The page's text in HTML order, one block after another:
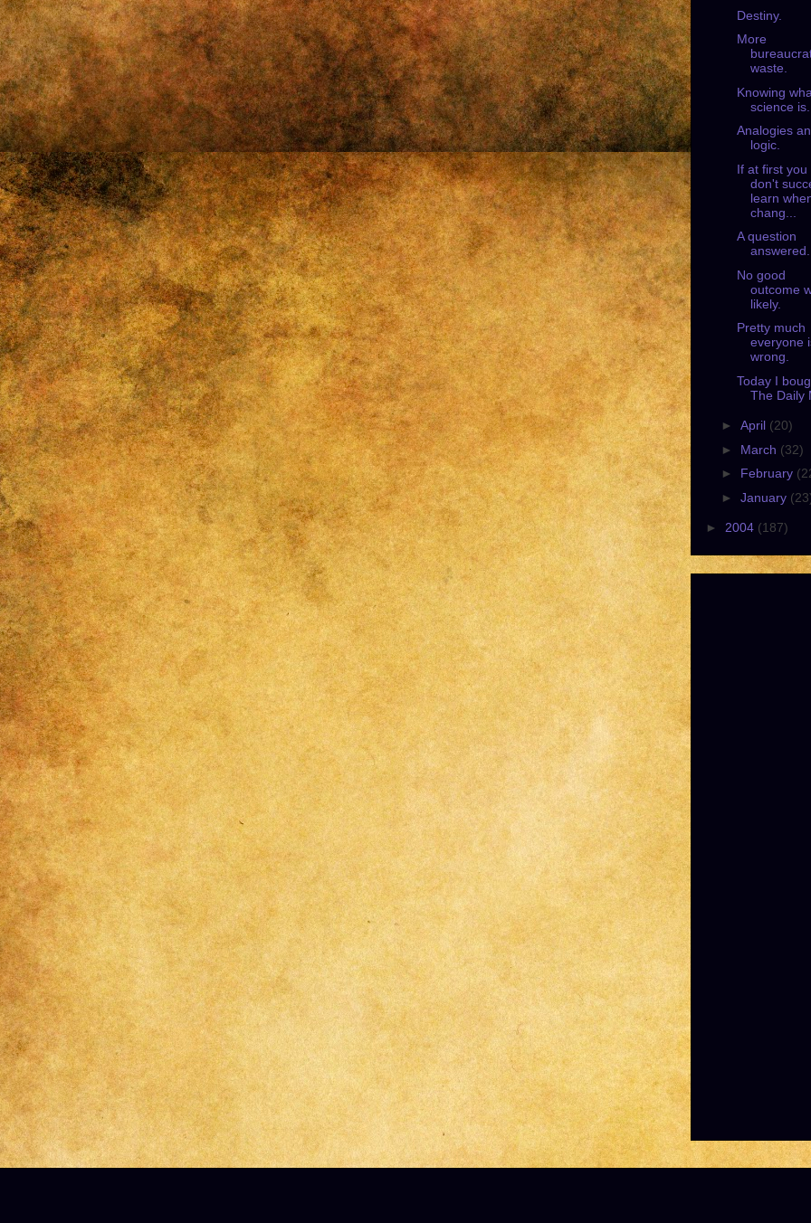
Destiny.
More
waste.
Knowing
science is.
Analogies
logic.
If at first you
don't
learn
chang...
A question
answered.
No good
outcome
likely.
Pretty much
everyone
wrong.
Today I
The Daily
► April (20)
► March (32)
► February
► January
► 2004 (187)